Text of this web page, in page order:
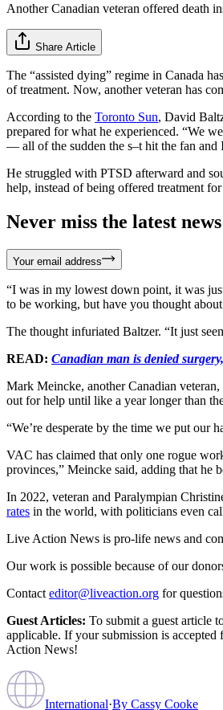
Another Canadian veteran offered death
Share Article
The “assisted dying” regime in Canada
of treatment. Now, another veteran has
According to the Toronto Sun, David
prepared for what he experienced. “We
— all of the sudden the s–t hit the fan and
He struggled with PTSD afterward and
help, instead of being offered treatment
Never miss the latest
Your email address
“I was in my lowest down point, it was
to be working, but have you thought about
The thought infuriated Baltzer. “It just
READ: Canadian man is denied
Mark Meincke, another Canadian
out for help until like a year longer than
“We’re desperate by the time we put
VAC has claimed that only one rogue
provinces,” Meincke said, adding that he
In 2022, veteran and Paralympian
rates in the world, with politicians even
Live Action News is pro-life news and
Our work is possible because of our
Contact editor@liveaction.org for
Guest Articles: To submit a guest article
applicable. If your submission is
Action News!
International·By Cassy Cooke